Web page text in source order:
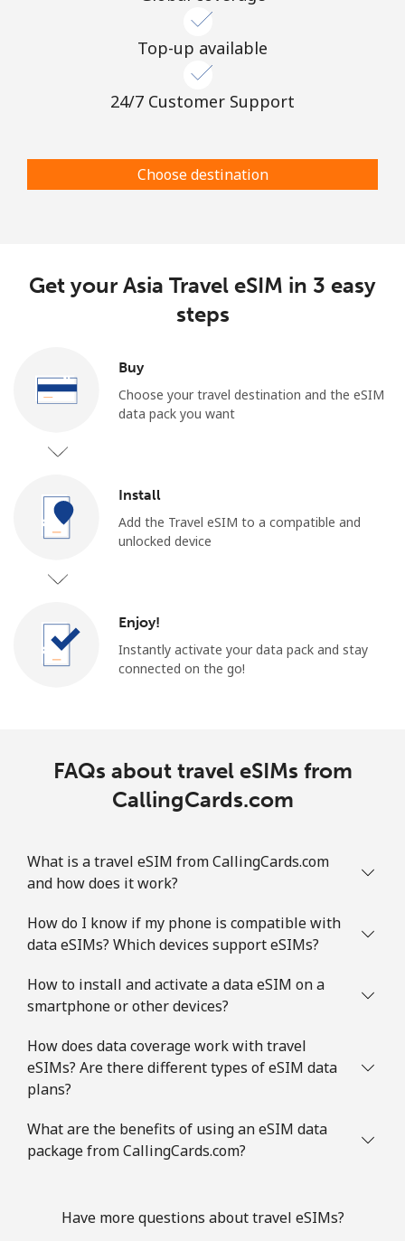
Top-up available
24/7 Customer Support
Choose destination
Get your Asia Travel eSIM in 3 easy
steps
Buy
Choose your travel destination and the eSIM
data pack you want
Install
Add the Travel eSIM to a compatible and
unlocked device
Enjoy!
Instantly activate your data pack and stay
connected on the go!
FAQs about travel eSIMs from
CallingCards.com
What is a travel eSIM from CallingCards.com
and how does it work?
How do I know if my phone is compatible with
data eSIMs? Which devices support eSIMs?
How to install and activate a data eSIM on a
smartphone or other devices?
How does data coverage work with travel
eSIMs? Are there different types of eSIM data
plans?
What are the benefits of using an eSIM data
package from CallingCards.com?
Have more questions about travel eSIMs?